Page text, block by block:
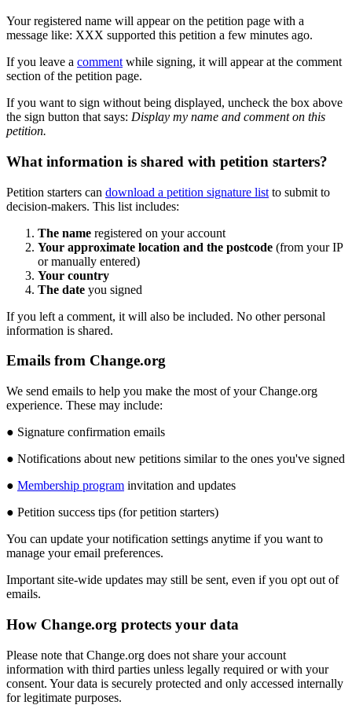
Your registered name will appear on the petition page with a
message like: XXX supported this petition a few minutes ago.
If you leave a comment while signing, it will appear at the comment
section of the petition page.
If you want to sign without being displayed, uncheck the box above
the sign button that says: Display my name and comment on this
petition.
What information is shared with petition starters?
Petition starters can download a petition signature list to submit to
decision-makers. This list includes:
The name registered on your account
Your approximate location and the postcode (from your IP
or manually entered)
Your country
The date you signed
If you left a comment, it will also be included. No other personal
information is shared.
Emails from Change.org
We send emails to help you make the most of your Change.org
experience. These may include:
● Signature confirmation emails
● Notifications about new petitions similar to the ones you've signed
● Membership program invitation and updates
● Petition success tips (for petition starters)
You can update your notification settings anytime if you want to
manage your email preferences.
Important site-wide updates may still be sent, even if you opt out of
emails.
How Change.org protects your data
Please note that Change.org does not share your account
information with third parties unless legally required or with your
consent. Your data is securely protected and only accessed internally
for legitimate purposes.